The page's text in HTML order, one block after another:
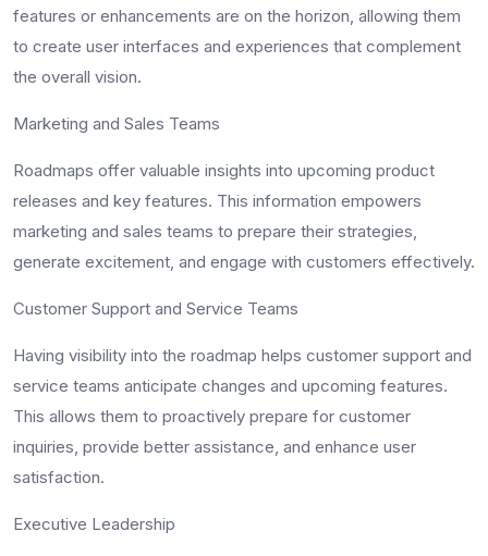
features or enhancements are on the horizon, allowing them
to create user interfaces and experiences that complement
the overall vision.
Marketing and Sales Teams
Roadmaps offer valuable insights into upcoming product
releases and key features. This information empowers
marketing and sales teams to prepare their strategies,
generate excitement, and engage with customers effectively.
Customer Support and Service Teams
Having visibility into the roadmap helps customer support and
service teams anticipate changes and upcoming features.
This allows them to proactively prepare for customer
inquiries, provide better assistance, and enhance user
satisfaction.
Executive Leadership